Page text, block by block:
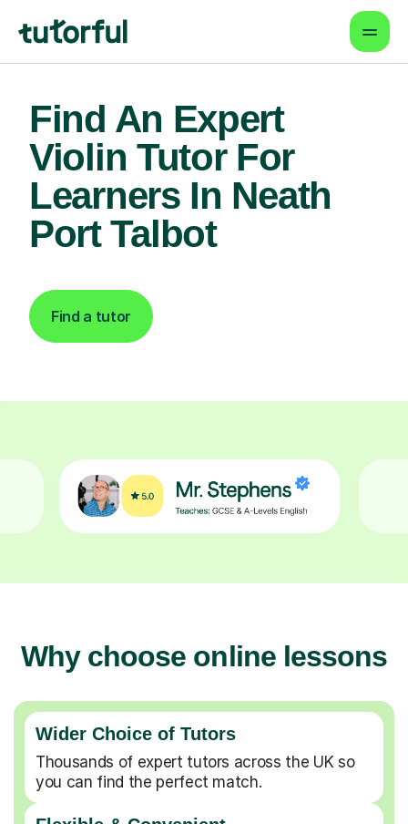
Find An Expert
Violin Tutor For
Learners In Neath
Port Talbot
Find a tutor
Why choose online lessons
Wider Choice of Tutors
Thousands of expert tutors across the UK so
you can find the perfect match.